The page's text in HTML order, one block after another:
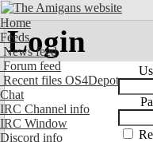
Home
Feeds
News feed
Forum feed
Recent files OS4Depot
Chat
IRC Channel info
IRC Window
Discord info
Login